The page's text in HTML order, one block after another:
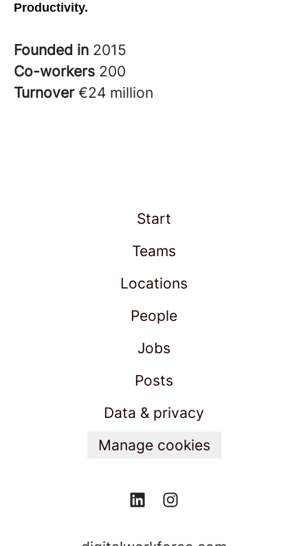
Productivity.
Founded in 2015
Co-workers 200
Turnover €24 million
Start
Teams
Locations
People
Jobs
Posts
Data & privacy
Manage cookies